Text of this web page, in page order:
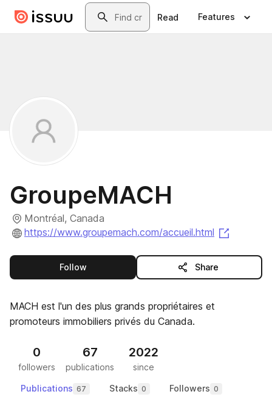
Skip to main contentSearch
Read Features
GroupeMACH
Montréal, Canada
https://www.groupemach.com/accueil.html
Followthis publisher Share
MACH est l'un des plus grands propriétaires et
promoteurs immobiliers privés du Canada.
0
followers
67
publications
2022
since
Publications 67 Stacks 0 Followers 0